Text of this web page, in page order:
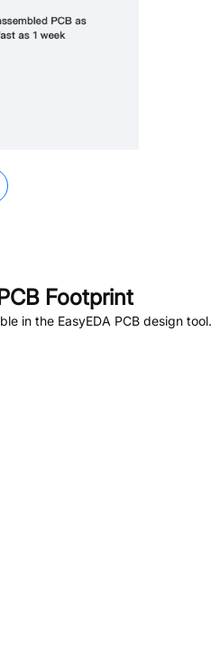
Footprint
in the EasyEDA PCB design tool.